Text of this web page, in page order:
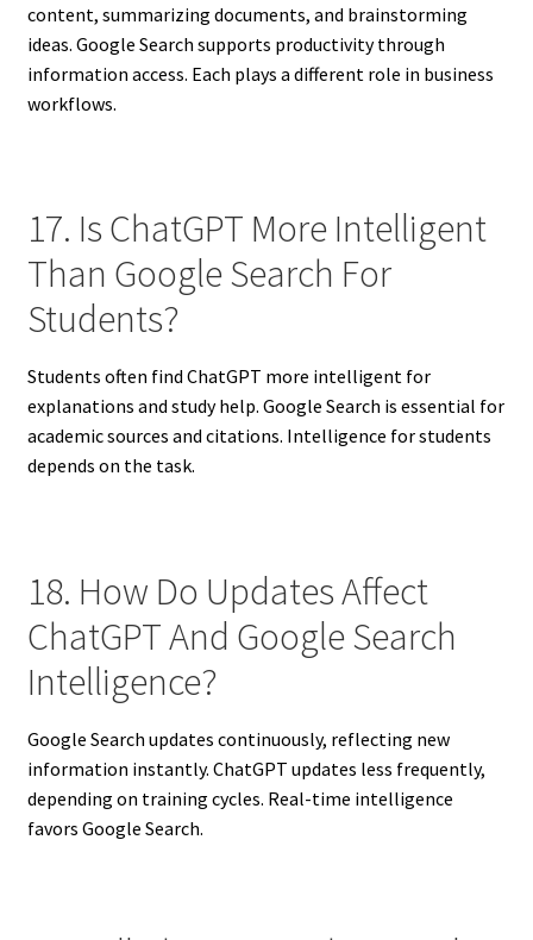
content, summarizing documents, and brainstorming
ideas. Google Search supports productivity through
information access. Each plays a different role in business
workflows.
17. Is ChatGPT More Intelligent
Than Google Search For
Students?
Students often find ChatGPT more intelligent for
explanations and study help. Google Search is essential for
academic sources and citations. Intelligence for students
depends on the task.
18. How Do Updates Affect
ChatGPT And Google Search
Intelligence?
Google Search updates continuously, reflecting new
information instantly. ChatGPT updates less frequently,
depending on training cycles. Real-time intelligence
favors Google Search.